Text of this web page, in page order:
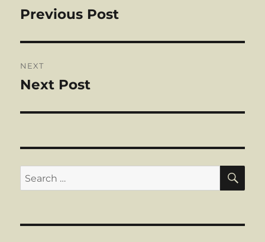
navigation
Previous
Previous Post
NEXT
Next
Next Post
Search
for: